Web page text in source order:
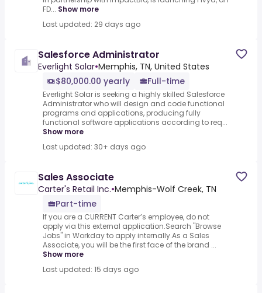
FD... Show more
Last updated: 29 days ago
Salesforce Administrator
Everlight Solar•Memphis, TN, United States
$80,000.00 yearly
Full-time
Everlight Solar is seeking a highly skilled Salesforce
Administrator who will design and code functional
programs and applications, producing fully
functional software applications according to req...
Show more
Last updated: 30+ days ago
Sales Associate
Carter's Retail Inc.•Memphis-Wolf Creek, TN
Part-time
If you are a CURRENT Carter’s employee, do not
apply via this external application.Search "Browse
Jobs" in Workday to apply internally.As a Sales
Associate, you will be the first face of the brand ...
Show more
Last updated: 15 days ago